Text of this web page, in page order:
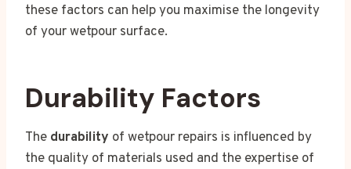
these factors can help you maximise the longevity
of your wetpour surface.
Durability Factors
The durability of wetpour repairs is influenced by
the quality of materials used and the expertise of